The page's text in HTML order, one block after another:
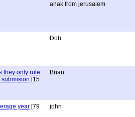
anak from jerusalem
Doh
they only rule
submision [15
Brian
year [79
john